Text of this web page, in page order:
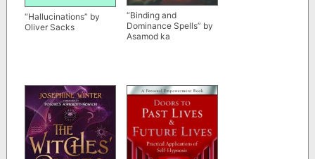
“Hallucinations” by
Oliver Sacks
“Binding and
Dominance Spells” by
Asamod ka